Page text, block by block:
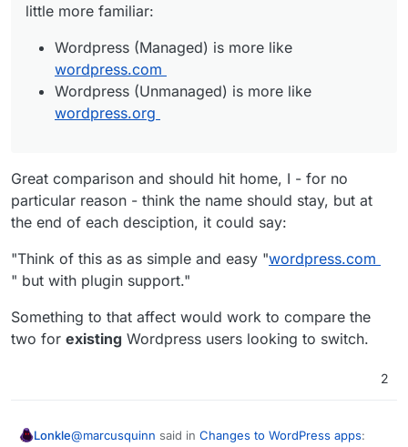
little more familiar:
Wordpress (Managed) is more like
wordpress.com
Wordpress (Unmanaged) is more like
wordpress.org
Great comparison and should hit home, I - for no
particular reason - think the name should stay, but at
the end of each desciption, it could say:
"Think of this as as simple and easy "wordpress.com
" but with plugin support."
Something to that affect would work to compare the
two for existing Wordpress users looking to switch.
2
Lonkle@marcusquinn said in Changes to WordPress apps: